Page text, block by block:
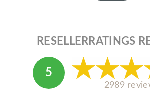
RESELLERRATINGS
5
2989